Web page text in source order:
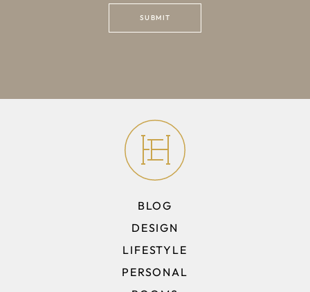
BLOG
DESIGN
LIFESTYLE
PERSONAL